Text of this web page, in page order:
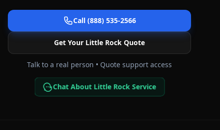
Call (888) 535-2566
Get Your Little Rock Quote
Talk to a real person • Quote support access
Chat About Little Rock Service